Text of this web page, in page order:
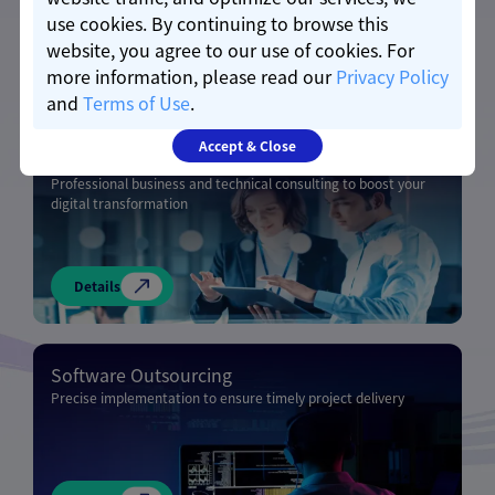
Details
Business & Technical Consulting
Professional business and technical consulting to boost your
digital transformation
Details
Software Outsourcing
Precise implementation to ensure timely project delivery
use cookies. By continuing to browse this
website, you agree to our use of cookies. For
more information, please read ourPrivacy Policy
and Terms of Use.
Accept & Close